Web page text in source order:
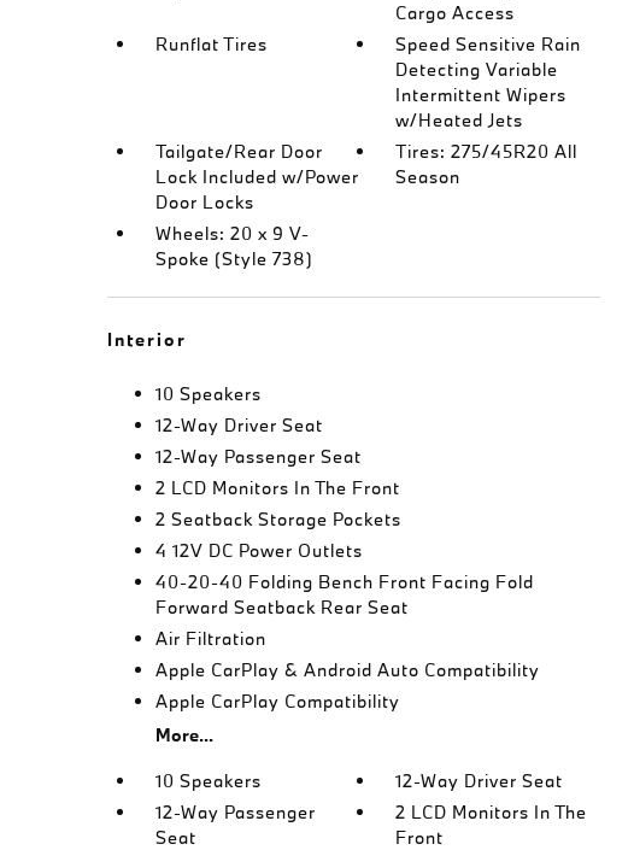
Cargo Access
Runflat Tires
Speed Sensitive Rain
Detecting Variable
Intermittent Wipers
w/Heated Jets
Tailgate/Rear Door
Lock Included w/Power
Door Locks
Tires: 275/45R20 All
Season
Wheels: 20 x 9 V-
Spoke (Style 738)
Interior
10 Speakers
12-Way Driver Seat
12-Way Passenger Seat
2 LCD Monitors In The Front
2 Seatback Storage Pockets
4 12V DC Power Outlets
40-20-40 Folding Bench Front Facing Fold
Forward Seatback Rear Seat
Air Filtration
Apple CarPlay & Android Auto Compatibility
Apple CarPlay Compatibility
More...
10 Speakers
12-Way Driver Seat
12-Way Passenger
Seat
2 LCD Monitors In The
Front